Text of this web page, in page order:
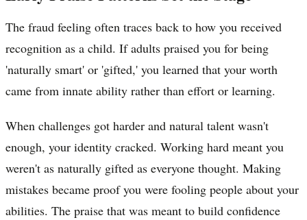
The fraud feeling often traces back to how you received
recognition as a child. If adults praised you for being
'naturally smart' or 'gifted,' you learned that your worth
came from innate ability rather than effort or learning.
When challenges got harder and natural talent wasn't
enough, your identity cracked. Working hard meant you
weren't as naturally gifted as everyone thought. Making
mistakes became proof you were fooling people about your
abilities. The praise that was meant to build confidence